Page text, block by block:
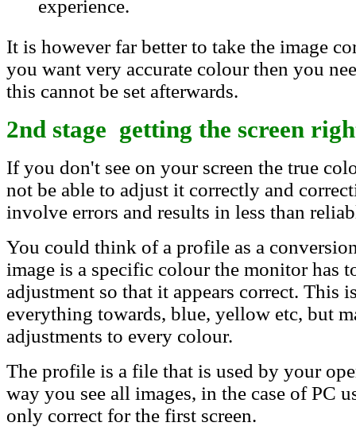
experience.
It is however far better to take the image
you want very accurate colour then you
this cannot be set afterwards.
2nd stage getting the screen
If you don't see on your screen the true
not be able to adjust it correctly and
involve errors and results in less than
You could think of a profile as a
image is a specific colour the monitor has
adjustment so that it appears correct. This
everything towards, blue, yellow etc, but
adjustments to every colour.
The profile is a file that is used by your
way you see all images, in the case of PC
only correct for the first screen.